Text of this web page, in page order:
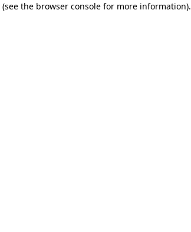
(see the browser console for more information).